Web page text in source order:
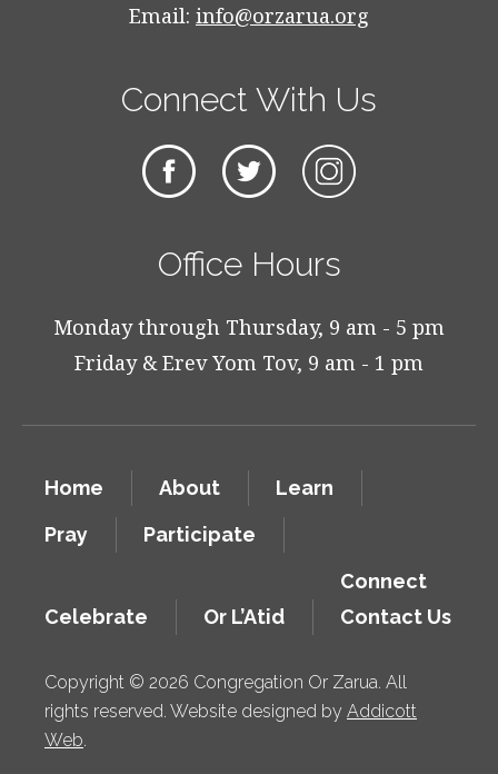
Email: info@orzarua.org
Connect With Us
Office Hours
Monday through Thursday, 9 am - 5 pm
Friday & Erev Yom Tov, 9 am - 1 pm
Home About
Learn
Pray
Participate
Celebrate Or L’Atid
Connect
Contact Us
Copyright © 2026 Congregation Or Zarua. All
rights reserved. Website designed by Addicott
Web